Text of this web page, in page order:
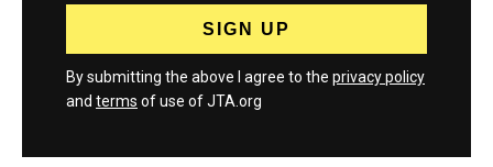
By submitting the above I agree to the privacy policy
and terms of use of JTA.org